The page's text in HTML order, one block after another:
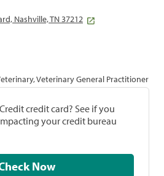
Nashville, TN 37212
Veterinary General Practitioner
credit card? See if you
your credit bureau
Check Now